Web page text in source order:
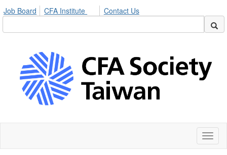
Job Board CFA Institute Contact Us